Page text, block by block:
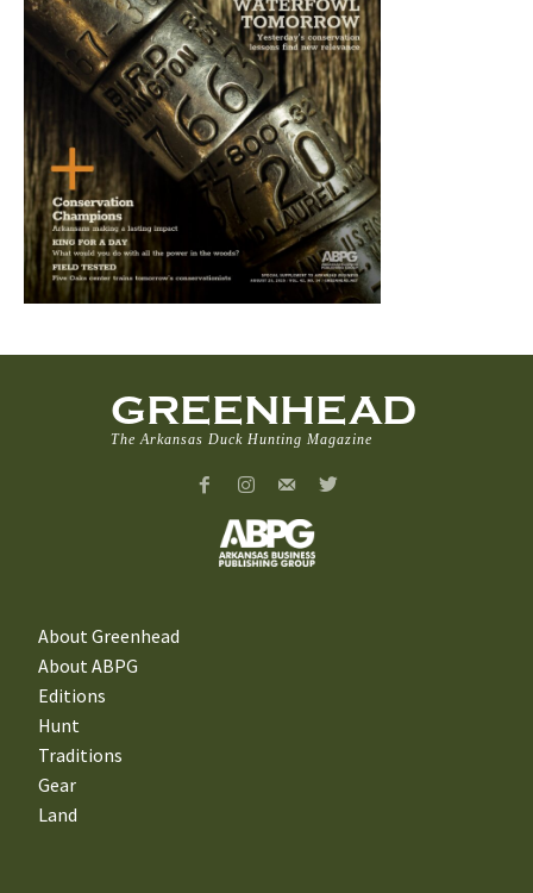
GREENHEAD
The Arkansas Duck Hunting Magazine
About Greenhead
About ABPG
Editions
Hunt
Traditions
Gear
Land